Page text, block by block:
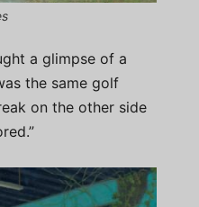
a glimpse of a
the same golf
on the other side